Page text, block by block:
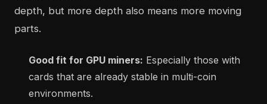
depth, but more depth also means more moving
parts.
Good fit for GPU miners: Especially those with
cards that are already stable in multi-coin
environments.